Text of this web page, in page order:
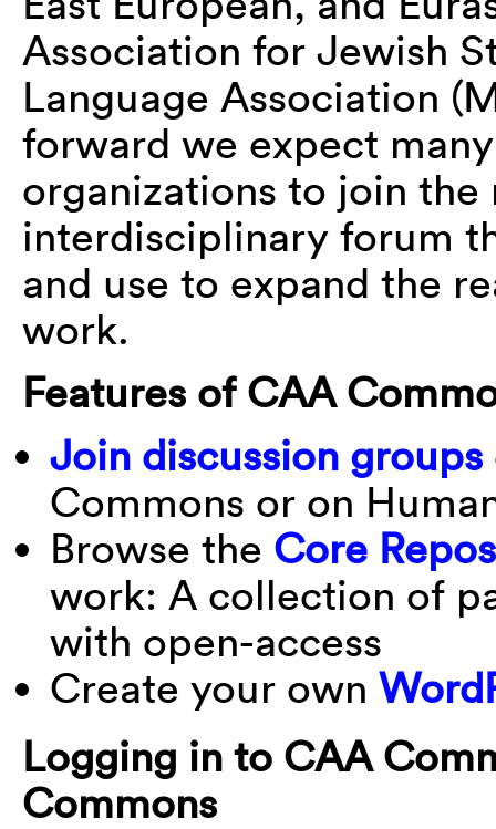
Association for Jewish
Language Association
forward we expect
organizations to join
interdisciplinary forum
and use to expand the
work.
Features of CAA
Join discussion groups
Commons or on
Browse the Core
work: A collection of
with open-access
Create your own
Logging in to CAA
Commons